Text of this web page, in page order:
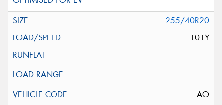
255/40R20
101Y
AO